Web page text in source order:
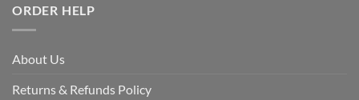
ORDER HELP
About Us
Returns & Refunds Policy